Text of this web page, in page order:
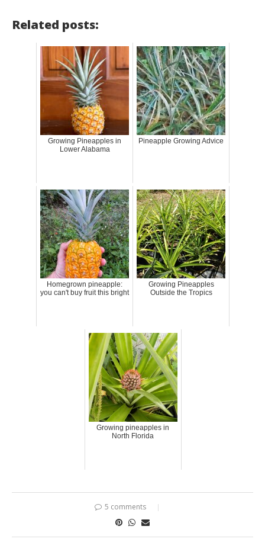
Related posts:
Growing Pineapples in
Lower Alabama
Pineapple Growing Advice
Homegrown pineapple:
you can't buy fruit this bright
Growing Pineapples
Outside the Tropics
Growing pineapples in
North Florida
5 comments